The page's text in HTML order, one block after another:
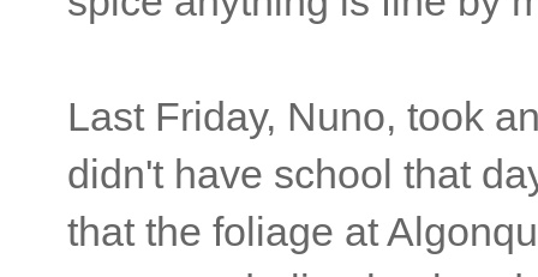
Last Friday, Nuno, took
didn't have school that
that the foliage at